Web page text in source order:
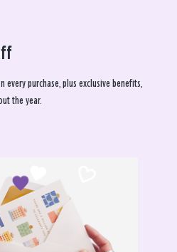
every purchase, plus exclusive benefits,
the year.